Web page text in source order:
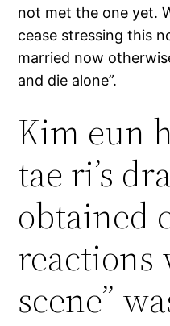
not met the one yet.
cease stressing this
married now
and die alone”.
Kim eun
tae ri’s
obtained
reactions
scene”